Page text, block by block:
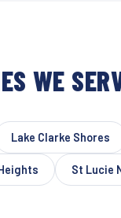
WE
Lake Clarke Shores
St Lucie